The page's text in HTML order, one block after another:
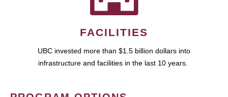
FACILITIES
UBC invested more than $1.5 billion dollars into
infrastructure and facilities in the last 10 years.